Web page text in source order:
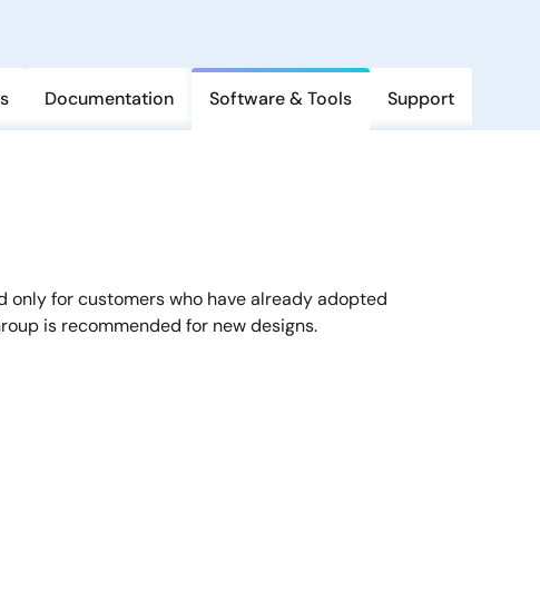
Documentation Software & Tools Support
only for customers who have already adopted
is recommended for new designs.